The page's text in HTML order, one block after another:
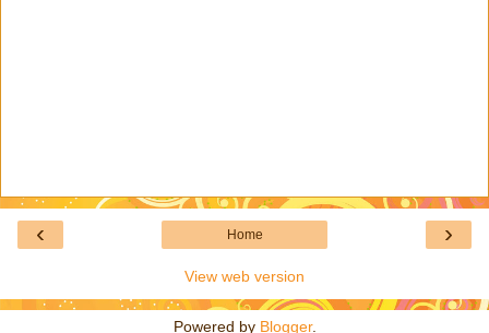
‹ ›
Home
View web version
Powered by Blogger.